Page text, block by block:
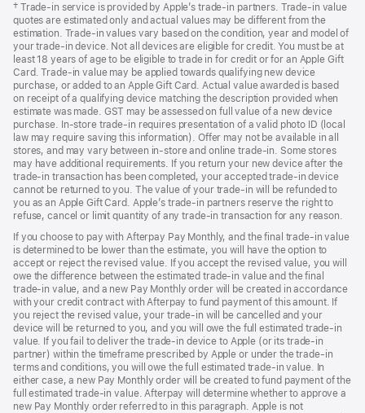
Footnote
† Trade-in service is provided by Apple’s trade-in partners. Trade-in value
quotes are estimated only and actual values may be different from the
estimation. Trade-in values vary based on the condition, year and model of
your trade‑in device. Not all devices are eligible for credit. You must be at
least 18 years of age to be eligible to trade in for credit or for an Apple Gift
Card. Trade-in value may be applied towards qualifying new device
purchase, or added to an Apple Gift Card. Actual value awarded is based
on receipt of a qualifying device matching the description provided when
estimate was made. GST may be assessed on full value of a new device
purchase. In-store trade-in requires presentation of a valid photo ID (local
law may require saving this information). Offer may not be available in all
stores, and may vary between in-store and online trade-in. Some stores
may have additional requirements. If you return your new device after the
trade-in transaction has been completed, your accepted trade-in device
cannot be returned to you. The value of your trade-in will be refunded to
you as an Apple Gift Card. Apple’s trade-in partners reserve the right to
refuse, cancel or limit quantity of any trade-in transaction for any reason.
If you choose to pay with Afterpay Pay Monthly, and the final trade-in value
is determined to be lower than the estimate, you will have the option to
accept or reject the revised value. If you accept the revised value, you will
owe the difference between the estimated trade-in value and the final
trade-in value, and a new Pay Monthly order will be created in accordance
with your credit contract with Afterpay to fund payment of this amount. If
you reject the revised value, your trade-in will be cancelled and your
device will be returned to you, and you will owe the full estimated trade-in
value. If you fail to deliver the trade-in device to Apple (or its trade-in
partner) within the timeframe prescribed by Apple or under the trade-in
terms and conditions, you will owe the full estimated trade-in value. In
either case, a new Pay Monthly order will be created to fund payment of the
full estimated trade-in value. Afterpay will determine whether to approve a
new Pay Monthly order referred to in this paragraph. Apple is not